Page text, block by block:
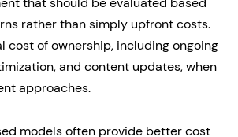
rather than simply upfront costs.
cost of ownership, including ongoing
and content updates, when
approaches.
models often provide better cost